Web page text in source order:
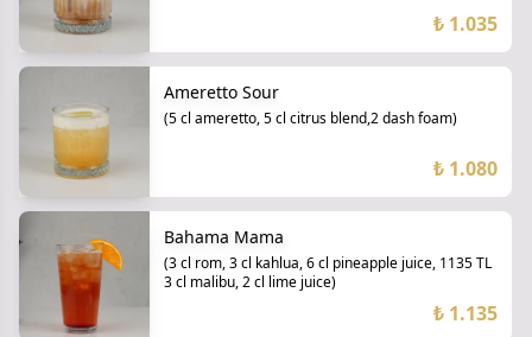
₺ 1.035
Ameretto Sour
(5 cl ameretto, 5 cl citrus blend,2 dash foam)
₺ 1.080
Bahama Mama
(3 cl rom, 3 cl kahlua, 6 cl pineapple juice, 1135 TL
3 cl malibu, 2 cl lime juice)
₺ 1.135